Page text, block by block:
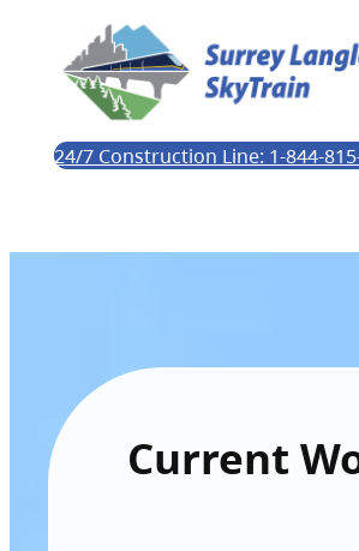
24/7 Construction Line: 1-844-
Current